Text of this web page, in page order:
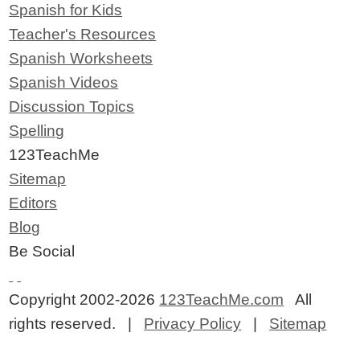
Spanish for Kids
Teacher's Resources
Spanish Worksheets
Spanish Videos
Discussion Topics
Spelling
123TeachMe
Sitemap
Editors
Blog
Be Social
Copyright 2002-2026 123TeachMe.com All
rights reserved. | Privacy Policy | Sitemap